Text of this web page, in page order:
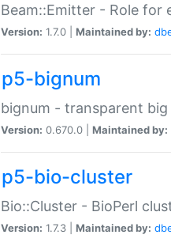
Beam::Emitter - Role for
Version: 1.7.0 | Maintained by:
p5-bignum
bignum - transparent
Version: 0.670.0 | Maintained by:
p5-bio-cluster
Bio::Cluster - BioPerl
Version: 1.7.3 | Maintained by: